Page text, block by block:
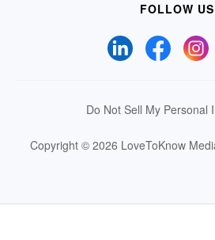
FOLLOW US
Do Not Sell My Personal
Copyright © 2026 LoveToKnow